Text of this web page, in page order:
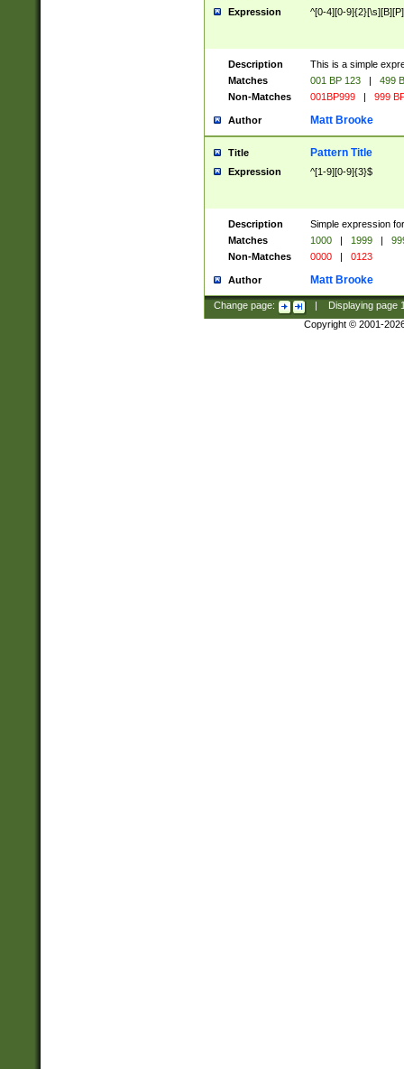
Expression ^[0-4][0-
Description
This is a simple
Matches
001 BP 123 |
499
Non-Matches
001BP999 | 999
Author Matt Brooke
Title Pattern Title
Expression ^[1-9][0-9]{3}$
Description
Simple expression
Matches
1000 | 1999 |
Non-Matches
0000 | 0123
Author Matt Brooke
Change page: Displaying page
Copyright © 2001-